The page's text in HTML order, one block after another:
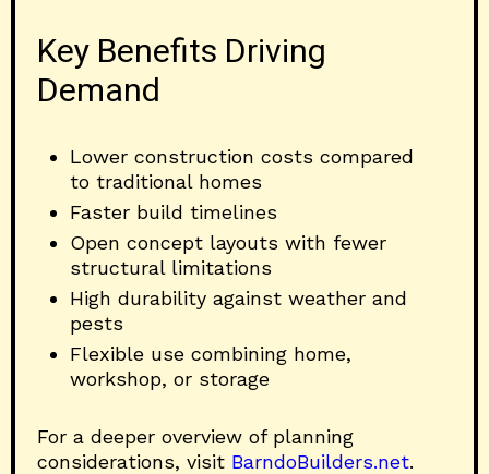
Key Benefits Driving
Demand
Lower construction costs compared
to traditional homes
Faster build timelines
Open concept layouts with fewer
structural limitations
High durability against weather and
pests
Flexible use combining home,
workshop, or storage
For a deeper overview of planning
considerations, visit BarndoBuilders.net.